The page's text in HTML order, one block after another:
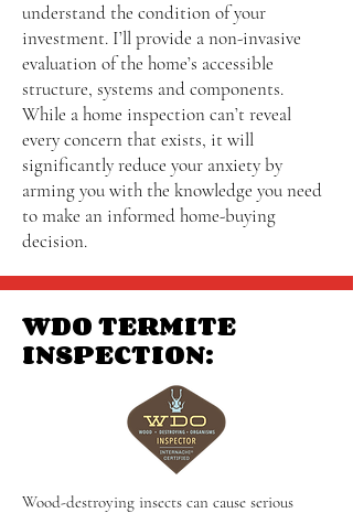
understand the condition of your
investment. I’ll provide a non-invasive
evaluation of the home’s accessible
structure, systems and components.
While a home inspection can’t reveal
every concern that exists, it will
significantly reduce your anxiety by
arming you with the knowledge you need
to make an informed home-buying
decision.
WDO TERMITE
INSPECTION:
Wood-destroying insects can cause serious